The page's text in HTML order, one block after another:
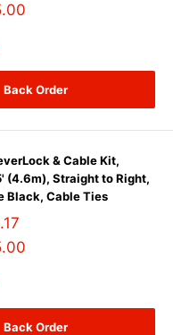
Back Order
& Cable Kit,
(4.6m), Straight to Right,
Black, Cable Ties
Back Order